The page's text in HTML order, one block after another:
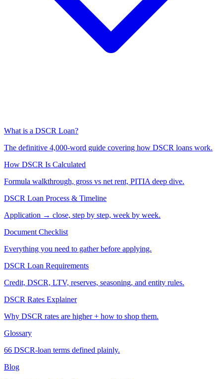
What is a DSCR Loan?
The definitive 4,000-word guide covering how DSCR loans work.
How DSCR Is Calculated
Formula walkthrough, gross vs net rent, PITIA deep dive.
DSCR Loan Process & Timeline
Application → close, step by step, week by week.
Document Checklist
Everything you need to gather before applying.
DSCR Loan Requirements
Credit, DSCR, LTV, reserves, seasoning, and entity rules.
DSCR Rates Explainer
Why DSCR rates are higher + how to shop them.
Glossary
66 DSCR-loan terms defined plainly.
Blog